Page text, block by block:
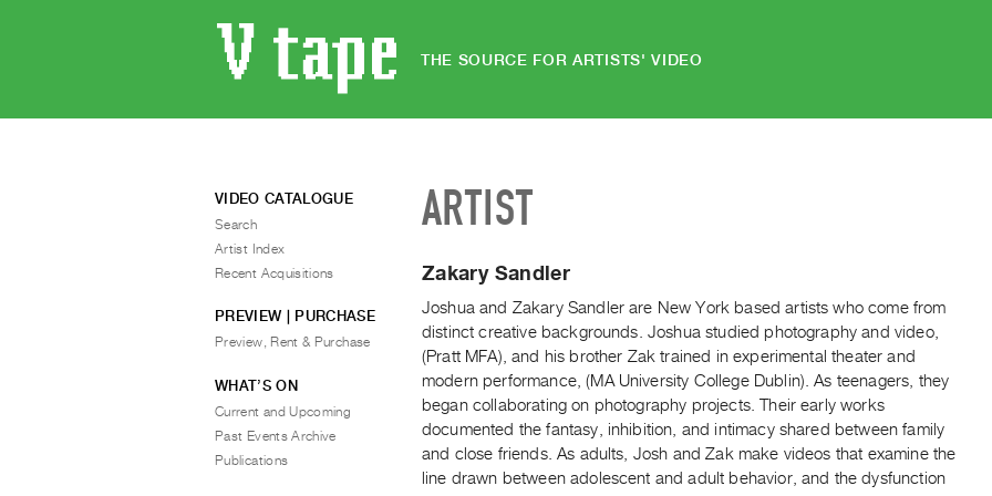
THE SOURCE FOR ARTISTS' VIDEO
ARTIST
Zakary Sandler
Joshua and Zakary Sandler are New York based artists who come from
distinct creative backgrounds. Joshua studied photography and video,
(Pratt MFA), and his brother Zak trained in experimental theater and
modern performance, (MA University College Dublin). As teenagers, they
began collaborating on photography projects. Their early works
documented the fantasy, inhibition, and intimacy shared between family
and close friends. As adults, Josh and Zak make videos that examine the
line drawn between adolescent and adult behavior, and the dysfunction
VIDEO CATALOGUE
Search
Artist Index
Recent Acquisitions
PREVIEW | PURCHASE
Preview, Rent & Purchase
WHAT’S ON
Current and Upcoming
Past Events Archive
Publications